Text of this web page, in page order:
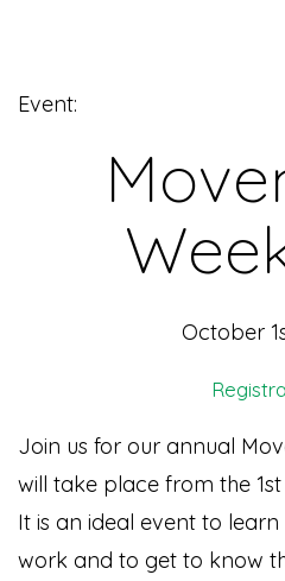
Event:
October
Join us for our annual
will take place from the
It is an ideal event to learn
work and to get to know